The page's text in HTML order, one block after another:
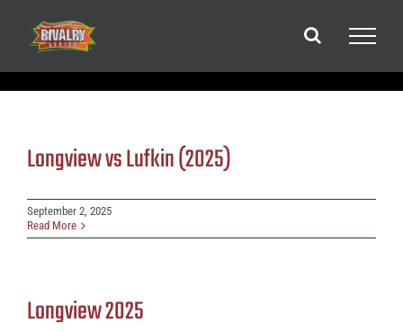
content
Longview vs Lufkin (2025)
September 2, 2025
Read More
Longview 2025